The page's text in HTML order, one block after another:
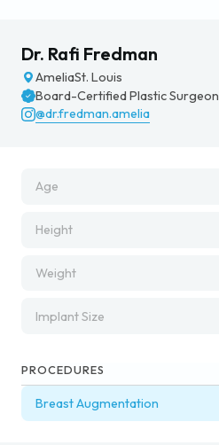
Dr. Rafi Fredman
AmeliaSt. Louis
Board-Certified Plastic Surgeon
@dr.fredman.amelia
Age
Height
Weight
Implant Size
PROCEDURES
Breast Augmentation